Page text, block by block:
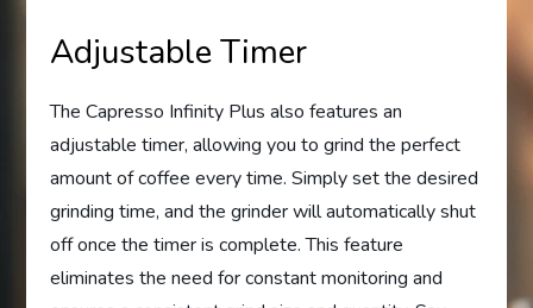
Adjustable Timer
The Capresso Infinity Plus also features an
adjustable timer, allowing you to grind the perfect
amount of coffee every time. Simply set the desired
grinding time, and the grinder will automatically shut
off once the timer is complete. This feature
eliminates the need for constant monitoring and